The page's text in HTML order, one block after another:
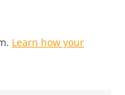
Learn how your